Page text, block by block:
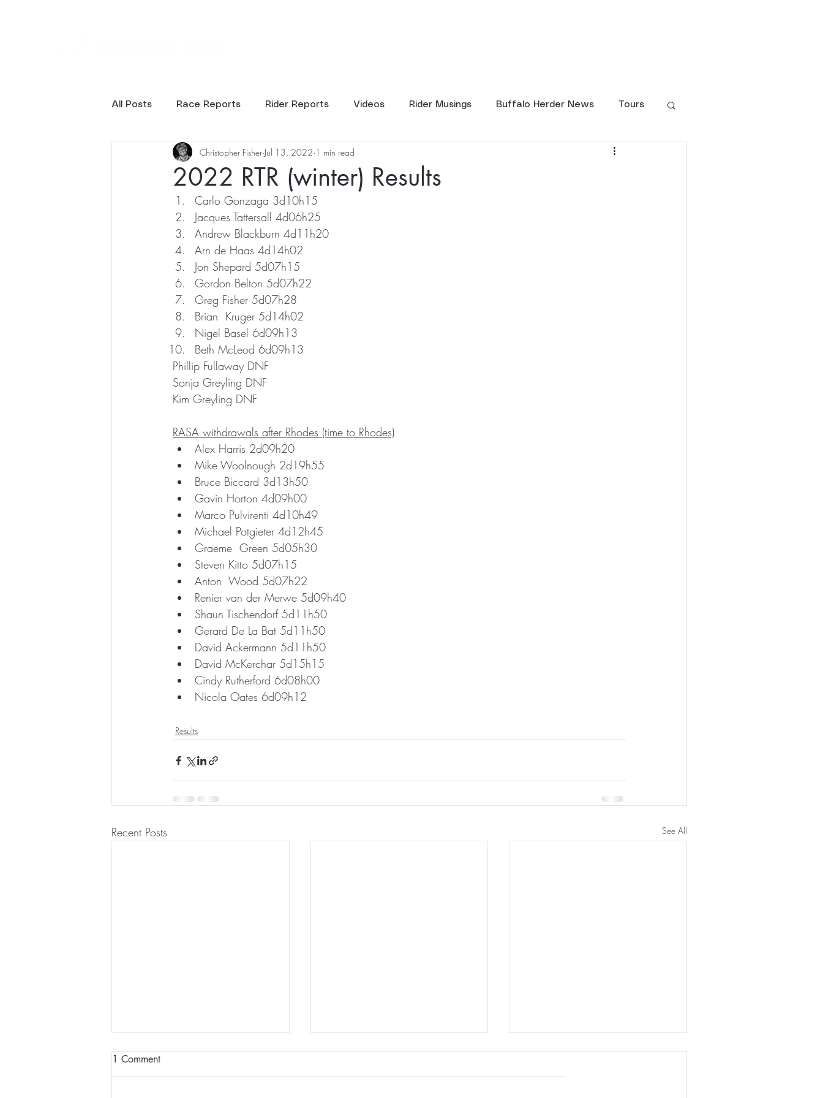
All Posts Race Reports Rider Reports Videos Rider Musings Buffalo Herder News Tours
Photos
2022 RTR (winter) Results
Christopher Fisher Jul 13, 2022 1 min read
Carlo Gonzaga 3d10h15
Jacques Tattersall 4d06h25
Andrew Blackburn 4d11h20
Arn de Haas 4d14h02
Jon Shepard 5d07h15
Gordon Belton 5d07h22
Greg Fisher 5d07h28
Brian  Kruger 5d14h02
Nigel Basel 6d09h13
Beth McLeod 6d09h13
Phillip Fullaway DNF
Sonja Greyling DNF
Kim Greyling DNF
RASA withdrawals after Rhodes (time to Rhodes)
Alex Harris 2d09h20
Mike Woolnough 2d19h55
Bruce Biccard 3d13h50
Gavin Horton 4d09h00
Marco Pulvirenti 4d10h49
Michael Potgieter 4d12h45
Graeme  Green 5d05h30
Steven Kitto 5d07h15
Anton  Wood 5d07h22
Renier van der Merwe 5d09h40
Shaun Tischendorf 5d11h50
Gerard De La Bat 5d11h50
David Ackermann 5d11h50
David McKerchar 5d15h15
Cindy Rutherford 6d08h00
Nicola Oates 6d09h12
Results
Recent Posts See All
1 Comment